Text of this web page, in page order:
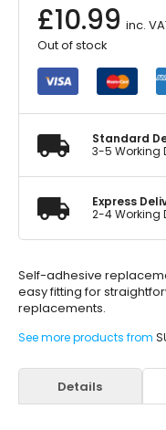
£10.99 inc.
Out of stock
Standard
3-5 Working
Express
2-4 Working
Self-adhesive
easy fitting for
replacements.
See more products from
Details